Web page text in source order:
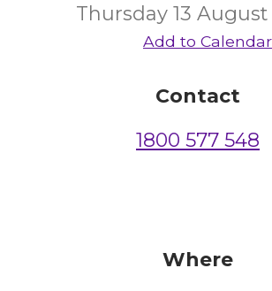
Thursday 13
Add to Calendar
Contact
1800 577 548
Where